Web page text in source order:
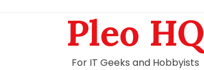
Pleo HQ
For IT Geeks and Hobbyists